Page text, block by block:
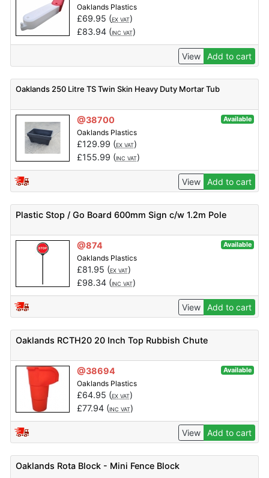
Oaklands Plastics
£69.95 (EX VAT)
£83.94(INC VAT)
View Add to cart
Oaklands 250 Litre TS Twin Skin Heavy Duty Mortar Tub
@38700 Available
Oaklands Plastics
£129.99 (EX VAT)
£155.99 (INC VAT)
View Add to cart
Plastic Stop / Go Board 600mm Sign c/w 1.2m Pole
@874 Available
Oaklands Plastics
£81.95 (EX VAT)
£98.34(INC VAT)
View Add to cart
Oaklands RCTH20 20 Inch Top Rubbish Chute
@38694 Available
Oaklands Plastics
£64.95 (EX VAT)
£77.94(INC VAT)
View Add to cart
Oaklands Rota Block - Mini Fence Block